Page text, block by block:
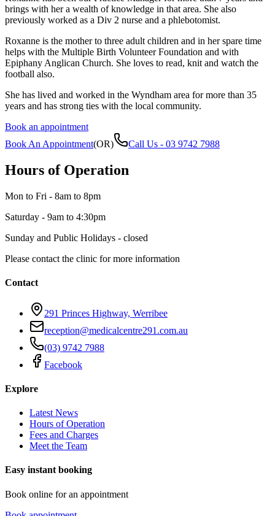
brings with her a wealth of knowledge in that area. She also
previously worked as a Div 2 nurse and a phlebotomist.
Roxanne is the mother to three adult children and in her spare time
helps with the Multiple Birth Volunteer Foundation and with
Epiphany Anglican Church. She loves to read, knit and watch the
football also.
She has lived and worked in the Wyndham area for more than 35
years and has strong ties with the local community.
Book an appointment
Book An Appointment(OR) Call Us - 03 9742 7988
Hours of Operation
Mon to Fri - 8am to 8pm
Saturday - 9am to 4:30pm
Sunday and Public Holidays - closed
Please contact the clinic for more information
Contact
291 Princes Highway, Werribee
reception@medicalcentre291.com.au
(03) 9742 7988
Facebook
Explore
Latest News
Hours of Operation
Fees and Charges
Meet the Team
Easy instant booking
Book online for an appointment